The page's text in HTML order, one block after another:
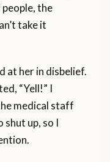
the
take it
at her in disbelief.
“Yell!” I
medical staff
shut up, so I